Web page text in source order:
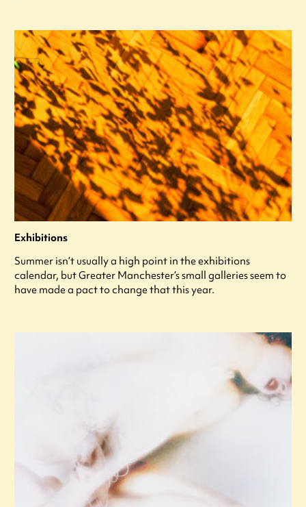
Exhibitions
Summer isn’t usually a high point in the exhibitions
calendar, but Greater Manchester’s small galleries seem to
have made a pact to change that this year.